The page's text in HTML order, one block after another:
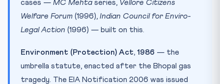
cases — MC Mehta series, Vellore Citizens
Welfare Forum (1996), Indian Council for Enviro-
Legal Action (1996) — built on this.
Environment (Protection) Act, 1986 — the
umbrella statute, enacted after the Bhopal gas
tragedy. The EIA Notification 2006 was issued